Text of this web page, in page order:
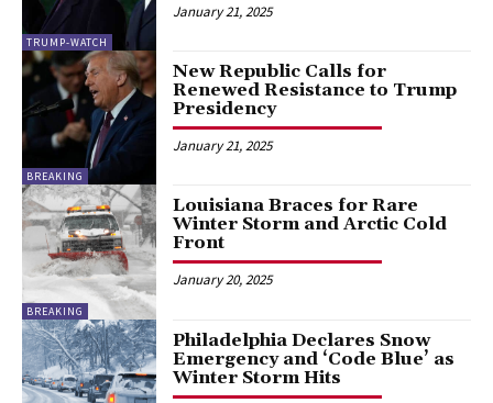
TRUMP-WATCH
January 21, 2025
BREAKING
New Republic Calls for
Renewed Resistance to Trump
Presidency
January 21, 2025
BREAKING
Louisiana Braces for Rare
Winter Storm and Arctic Cold
Front
January 20, 2025
Philadelphia Declares Snow
Emergency and ‘Code Blue’ as
Winter Storm Hits